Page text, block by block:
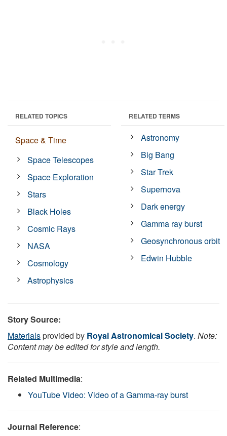
RELATED TOPICS
Space & Time
Space Telescopes
Space Exploration
Stars
Black Holes
Cosmic Rays
NASA
Cosmology
Astrophysics
RELATED TERMS
Astronomy
Big Bang
Star Trek
Supernova
Dark energy
Gamma ray burst
Geosynchronous orbit
Edwin Hubble
Story Source:
Materialsprovided by Royal Astronomical Society. Note:
Content may be edited for style and length.
Related Multimedia:
YouTube Video: Video of a Gamma-ray burst
Journal Reference: